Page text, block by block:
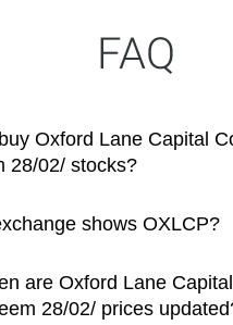
FAQ
Oxford Lane Capital
28/02/ stocks?
shows OXLCP?
are Oxford Lane
28/02/ prices